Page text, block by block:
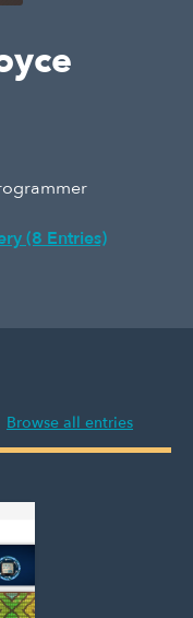
(8 Entries)
Browse all entries